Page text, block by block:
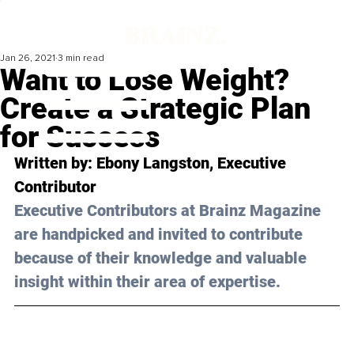
Want to Lose Weight?
Create a Strategic Plan
for Success
Jan 26, 2021 3 min read
Written by: Ebony Langston, Executive
Contributor
Executive Contributors at Brainz Magazine
are handpicked and invited to contribute
because of their knowledge and valuable
insight within their area of expertise.